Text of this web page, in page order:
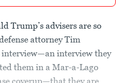
Trump’s advisers are so
attorney Tim
interview—an interview they
them in a Mar-a-Lago